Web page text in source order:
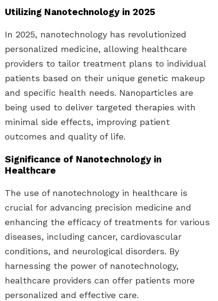
Utilizing Nanotechnology in 2025
In 2025, nanotechnology has revolutionized
personalized medicine, allowing healthcare
providers to tailor treatment plans to individual
patients based on their unique genetic makeup
and specific health needs. Nanoparticles are
being used to deliver targeted therapies with
minimal side effects, improving patient
outcomes and quality of life.
Significance of Nanotechnology in
Healthcare
The use of nanotechnology in healthcare is
crucial for advancing precision medicine and
enhancing the efficacy of treatments for various
diseases, including cancer, cardiovascular
conditions, and neurological disorders. By
harnessing the power of nanotechnology,
healthcare providers can offer patients more
personalized and effective care.